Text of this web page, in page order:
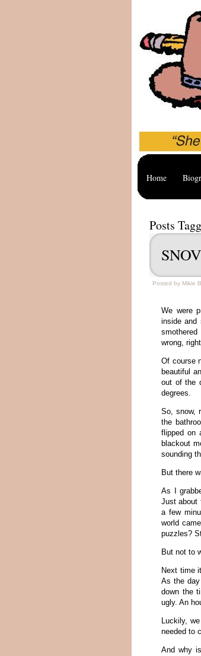
Home
Posts
Posted by Mikie
We were
inside and
wrong,
Of course
beautiful
out of the
degrees.
So, snow,
the
flipped on
blackout
sounding
But there
As I
Just about
a few
world
puzzles?
But not to
Next time
As the
down the
ugly. An
Luckily,
needed to
And why